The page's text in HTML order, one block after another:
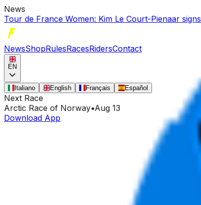
News
Tour de France Women: Kim Le Court-Pienaar
NewsShopRulesRacesRidersContact
EN
Italiano English Français Español
Next Race
Arctic Race of Norway•Aug 13
Download App